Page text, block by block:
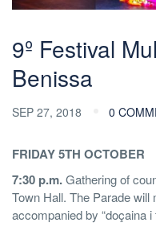
9º Festival
Benissa
SEP 27, 2018 0
FRIDAY 5TH OCTOBER
7:30 p.m.Gathering of
Town Hall. The Parade
accompanied by “doçaina